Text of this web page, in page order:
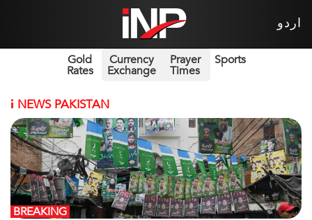
اردو
Gold
Rates
Currency
Exchange
Prayer
Times
Sports
i NEWS PAKISTAN
BREAKING